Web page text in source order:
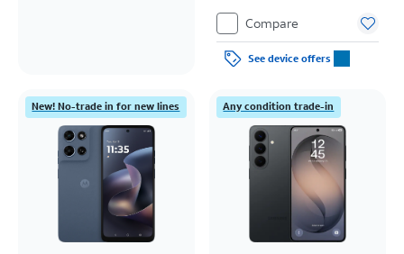
Compare
See device offers
New! No-trade in for new lines Any condition trade-in